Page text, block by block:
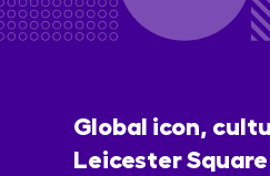
Global icon,
Leicester